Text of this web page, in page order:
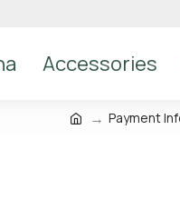
Accessories
Payment